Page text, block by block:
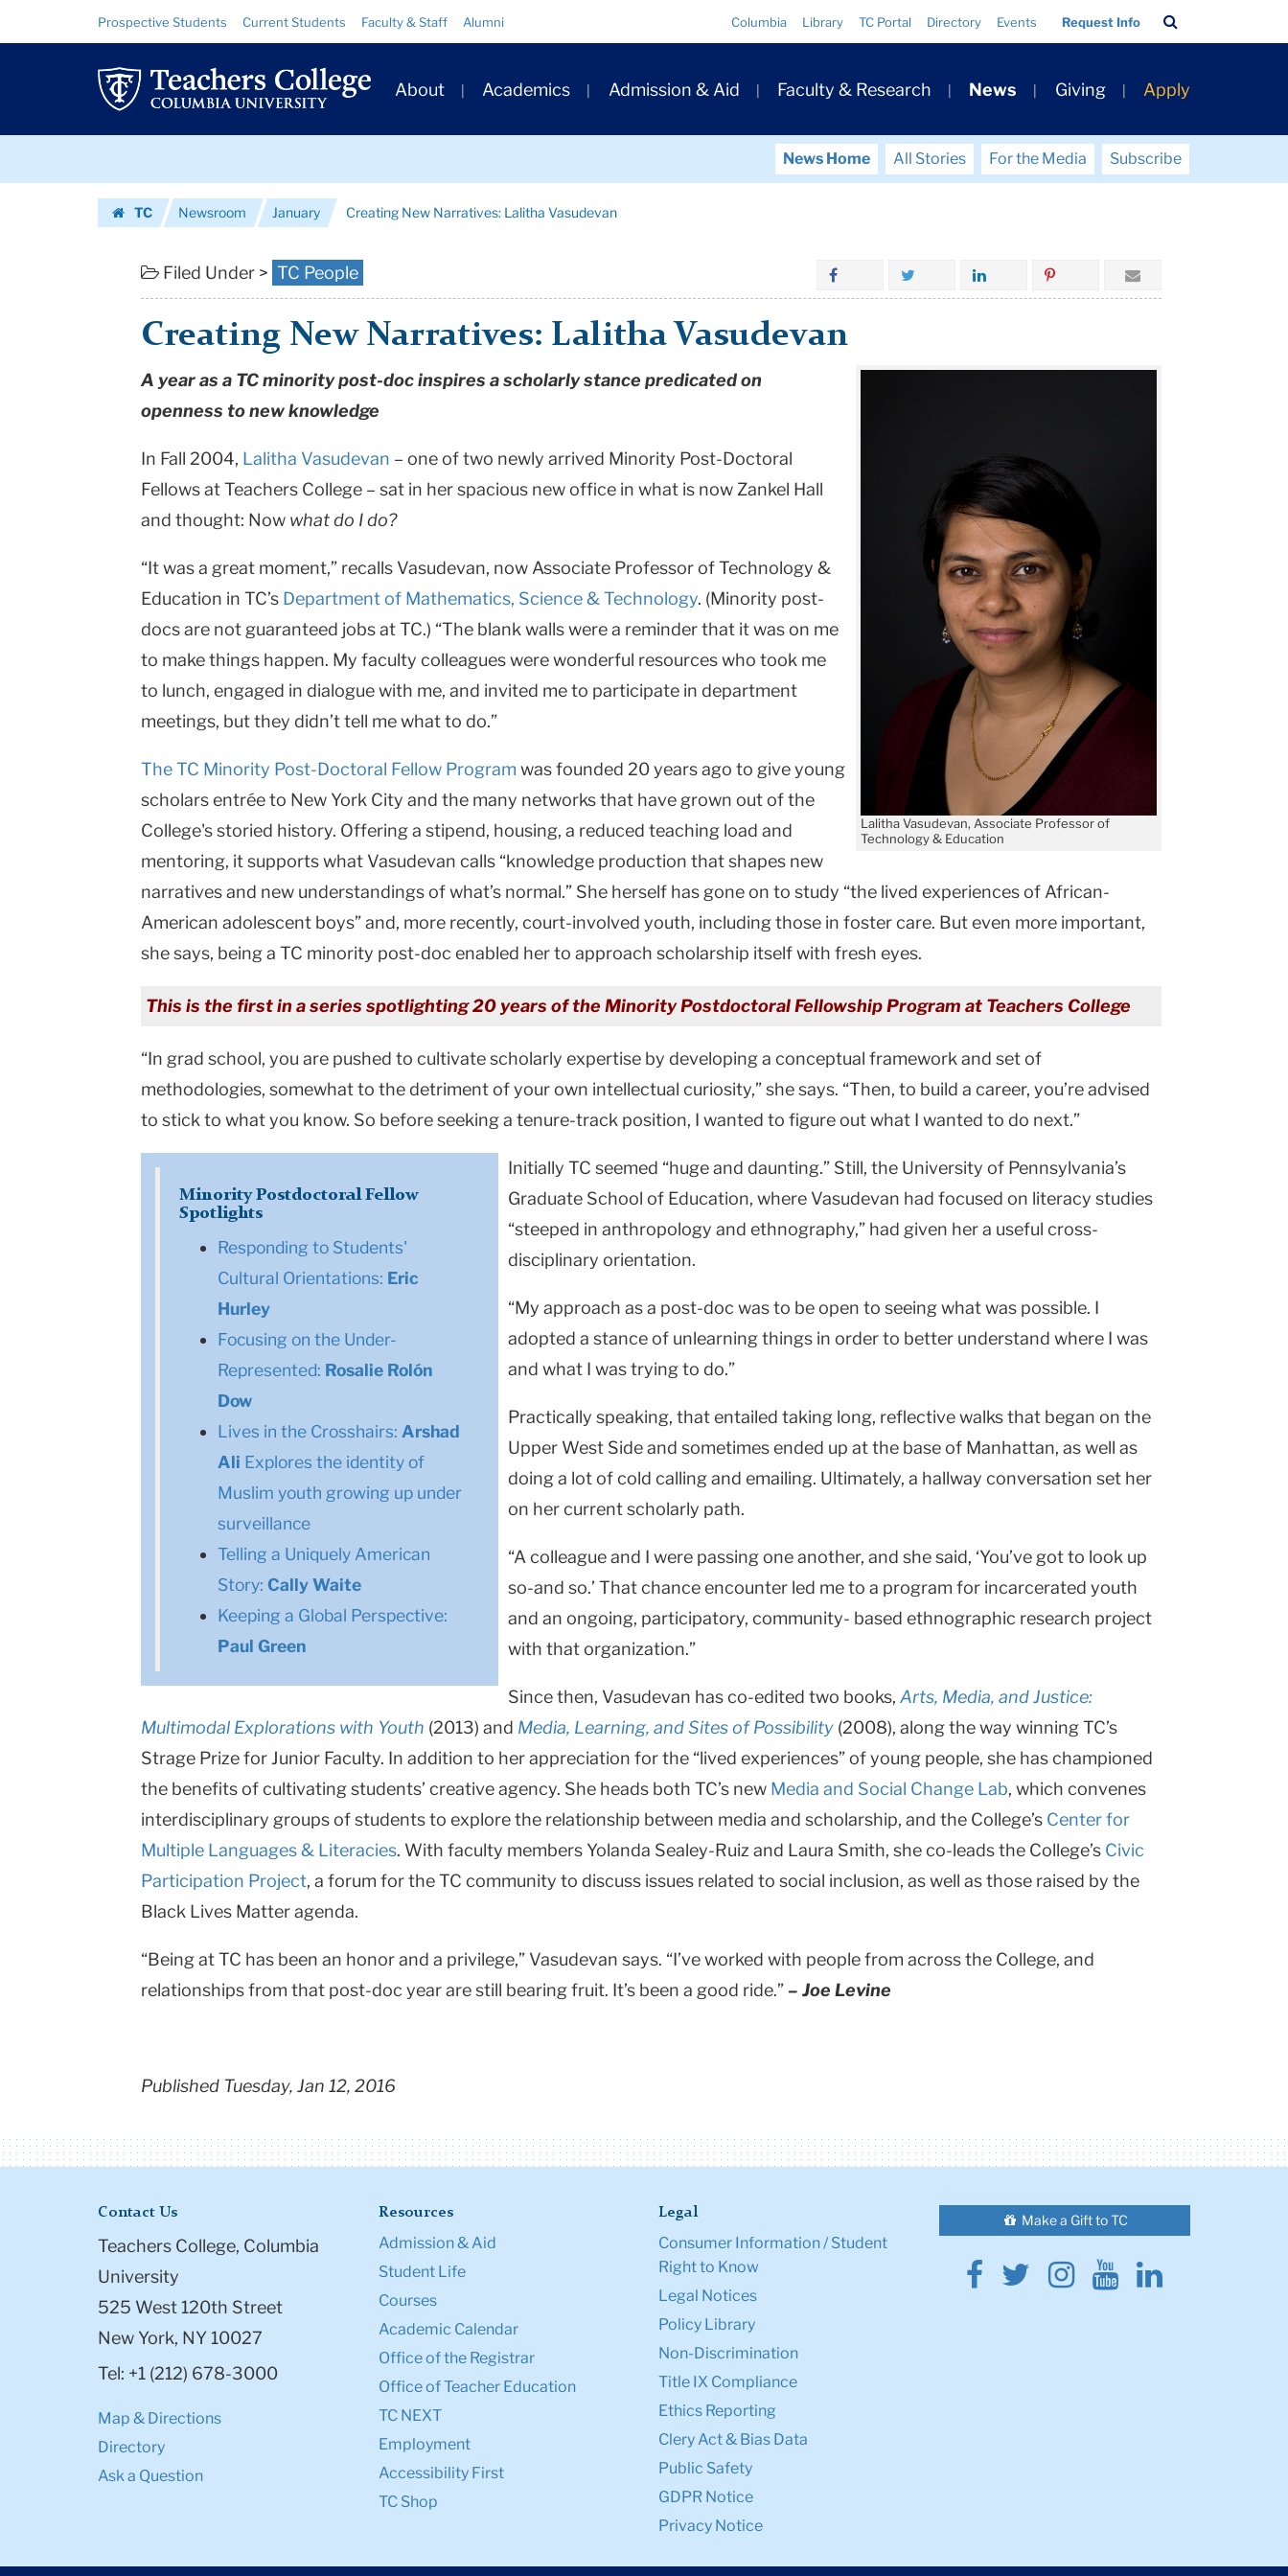
Creating
New
Narratives:
Lalitha
Columbia
University
Resource
Links
Prospective Students Current Students Faculty & Staff Alumni Columbia Library TC Portal Directory Events Request Info
Bar
Primary
Navigation
About Academics Admission & Aid Faculty & Research News Giving Apply
News Home All Stories For the Media
Subscribe
TC
Newsroom January Creating New Narratives: Lalitha Vasudevan
Filed Under > TC People
Creating New Narratives: Lalitha Vasudevan
Lalitha Vasudevan, Associate Professor of
Technology & Education
A year as a TC minority post-doc inspires a scholarly stance predicated on
openness to new knowledge
In Fall 2004, Lalitha Vasudevan – one of two newly arrived Minority Post-Doctoral
Fellows at Teachers College – sat in her spacious new office in what is now Zankel Hall
and thought: Now what do I do?
“It was a great moment,” recalls Vasudevan, now Associate Professor of Technology &
Education in TC’s Department of Mathematics, Science & Technology. (Minority post-
docs are not guaranteed jobs at TC.) “The blank walls were a reminder that it was on me
to make things happen. My faculty colleagues were wonderful resources who took me
to lunch, engaged in dialogue with me, and invited me to participate in department
meetings, but they didn’t tell me what to do.”
The TC Minority Post-Doctoral Fellow Program was founded 20 years ago to give young
scholars entrée to New York City and the many networks that have grown out of the
College's storied history. Offering a stipend, housing, a reduced teaching load and
mentoring, it supports what Vasudevan calls “knowledge production that shapes new
narratives and new understandings of what’s normal.” She herself has gone on to study “the lived experiences of African-
American adolescent boys” and, more recently, court-involved youth, including those in foster care. But even more important,
she says, being a TC minority post-doc enabled her to approach scholarship itself with fresh eyes.
This is the first in a series spotlighting 20 years of the Minority Postdoctoral Fellowship Program at Teachers College
“In grad school, you are pushed to cultivate scholarly expertise by developing a conceptual framework and set of
methodologies, somewhat to the detriment of your own intellectual curiosity,” she says. “Then, to build a career, you’re advised
to stick to what you know. So before seeking a tenure-track position, I wanted to figure out what I wanted to do next.”
Minority Postdoctoral Fellow
Spotlights
Responding to Students'
Cultural Orientations: Eric
Hurley
Focusing on the Under-
Represented: Rosalie Rolón
Dow
Lives in the Crosshairs: Arshad
Ali Explores the identity of
Muslim youth growing up under
surveillance
Telling a Uniquely American
Story: Cally Waite
Keeping a Global Perspective:
Paul Green
Initially TC seemed “huge and daunting.” Still, the University of Pennsylvania’s
Graduate School of Education, where Vasudevan had focused on literacy studies
“steeped in anthropology and ethnography,” had given her a useful cross-
disciplinary orientation.
“My approach as a post-doc was to be open to seeing what was possible. I
adopted a stance of unlearning things in order to better understand where I was
and what I was trying to do.”
Practically speaking, that entailed taking long, reflective walks that began on the
Upper West Side and sometimes ended up at the base of Manhattan, as well as
doing a lot of cold calling and emailing. Ultimately, a hallway conversation set her
on her current scholarly path.
“A colleague and I were passing one another, and she said, ‘You’ve got to look up
so-and so.’ That chance encounter led me to a program for incarcerated youth
and an ongoing, participatory, community- based ethnographic research project
with that organization.”
Since then, Vasudevan has co-edited two books, Arts, Media, and Justice:
Multimodal Explorations with Youth (2013) and Media, Learning, and Sites of Possibility (2008), along the way winning TC’s
Strage Prize for Junior Faculty. In addition to her appreciation for the “lived experiences” of young people, she has championed
the benefits of cultivating students’ creative agency. She heads both TC’s new Media and Social Change Lab, which convenes
interdisciplinary groups of students to explore the relationship between media and scholarship, and the College’s Center for
Multiple Languages & Literacies. With faculty members Yolanda Sealey-Ruiz and Laura Smith, she co-leads the College’s Civic
Participation Project, a forum for the TC community to discuss issues related to social inclusion, as well as those raised by the
Black Lives Matter agenda.
“Being at TC has been an honor and a privilege,” Vasudevan says. “I’ve worked with people from across the College, and
relationships from that post-doc year are still bearing fruit. It’s been a good ride.”– Joe Levine
Published Tuesday, Jan 12, 2016
Contact Us
Teachers College, Columbia
University
525 West 120th Street
New York, NY 10027
Tel: +1 (212) 678-3000
Map & Directions
Directory
Ask a Question
Resources
Admission & Aid
Student Life
Courses
Academic Calendar
Office of the Registrar
Office of Teacher Education
TC NEXT
Employment
Accessibility First
TC Shop
Legal
Consumer Information / Student
Right to Know
Legal Notices
Policy Library
Non-Discrimination
Title IX Compliance
Ethics Reporting
Clery Act & Bias Data
Public Safety
GDPR Notice
Privacy Notice
Make a Gift to TC
Facebook
Twitter
Instagram
YoutubeLinkedin